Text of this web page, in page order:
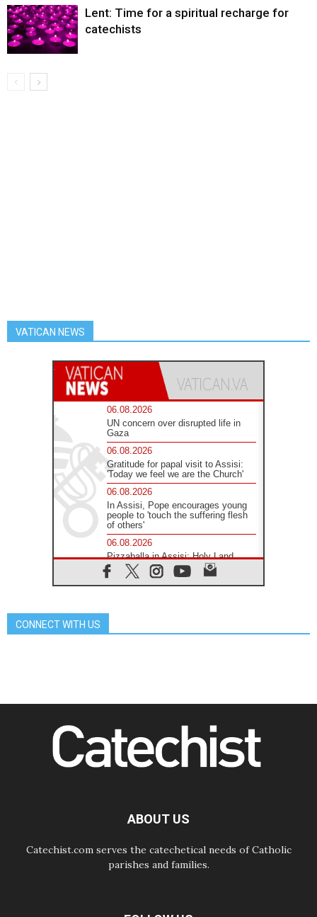
Lent: Time for a spiritual recharge for
catechists
VATICAN NEWS
06.08.2026
UN concern over disrupted life in
Gaza
06.08.2026
Gratitude for papal visit to Assisi:
'Today we feel we are the Church'
06.08.2026
In Assisi, Pope encourages young
people to 'touch the suffering flesh
of others'
06.08.2026
Pizzaballa in Assisi: Holy Land
Christians are tired; they want
peace
Africa's Synodal Journey to 2028
Begins with Call to Build a Listening
Church Across the Continent
05.08.2026
05.08.2026
CONNECT WITH US
ABOUT US
Catechist.com serves the catechetical needs of Catholic
parishes and families.